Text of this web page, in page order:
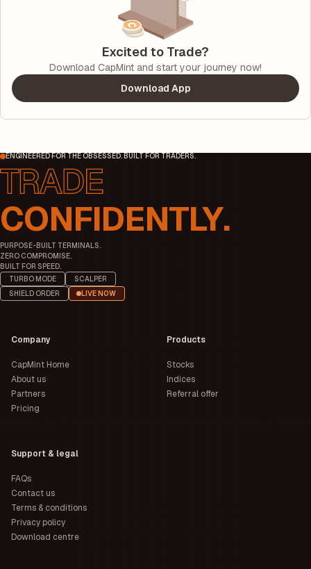
Excited to Trade?
Download CapMint and start your journey now!
Download App
ENGINEERED FOR THE OBSESSED. BUILT FOR TRADERS.
CONFIDENTLY.
PURPOSE-BUILT TERMINALS.
ZERO COMPROMISE.
BUILT FOR SPEED.
TURBO MODE
SCALPER
SHIELD ORDER
LIVE NOW
Company
CapMint Home
About us
Partners
Pricing
Products
Stocks
Indices
Referral offer
Support & legal
FAQs
Contact us
Terms & conditions
Privacy policy
Download centre